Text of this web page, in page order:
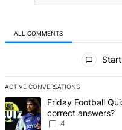
ALL COMMENTS
ACTIVE CONVERSATIONS
The following is a list of the
A trending article titled
Friday Football
correct answers?
4